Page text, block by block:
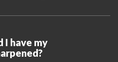
I have my